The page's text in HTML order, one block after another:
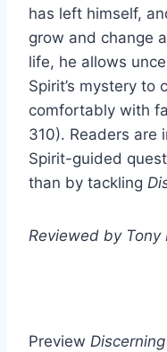
has left himself,
grow and change
life, he allows
Spirit’s mystery to
comfortably with
310). Readers are
Spirit-guided
than by tackling
Reviewed by Tony
Preview